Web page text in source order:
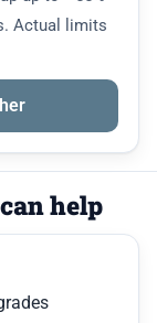
Actual limits
help